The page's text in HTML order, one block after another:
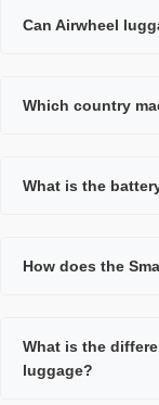
Can Airwheel
Which country
What is the
How does the
What is the
luggage?